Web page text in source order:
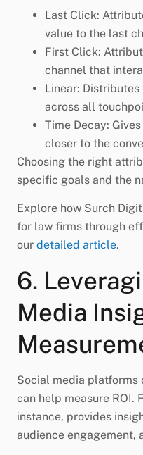
Last Click:
value to the last
First Click:
channel that
Linear:
across all
Time Decay:
closer to the
Choosing the right
specific goals and the
Explore how Surch
for law firms through
our detailed article.
6.
Media
Social media
can help measure ROI.
instance, provides
audience engagement,